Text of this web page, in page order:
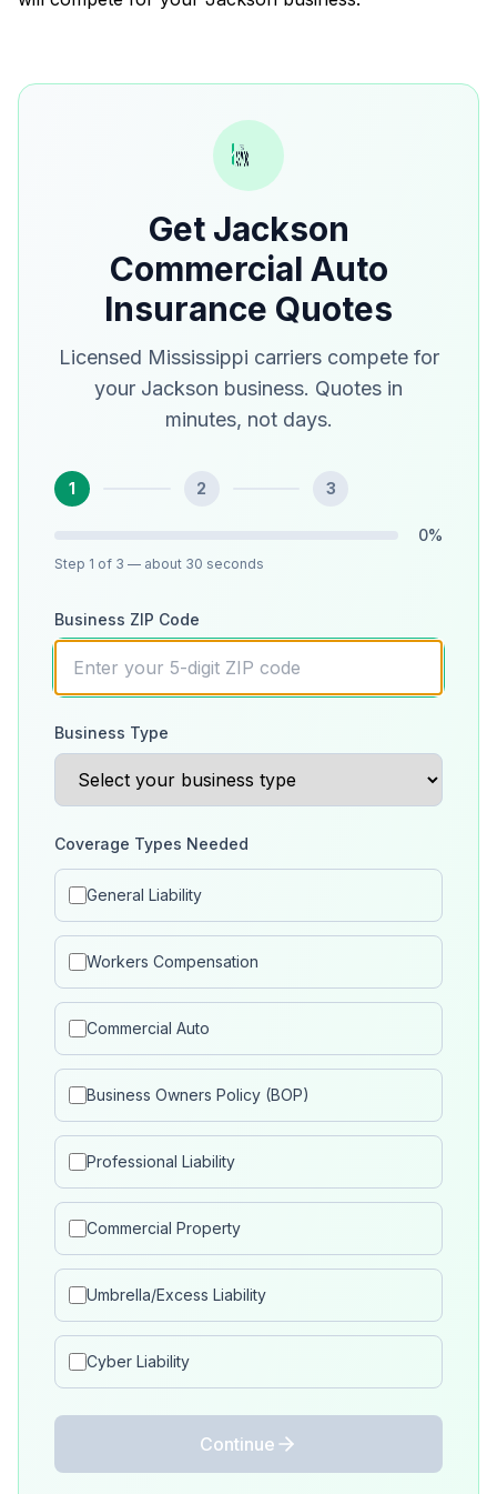
Get Jackson
Commercial Auto
Insurance Quotes
Licensed Mississippi carriers compete for
your Jackson business. Quotes in
minutes, not days.
1 2 3
0%
Step 1 of 3 — about 30 seconds
Business ZIP Code
Business Type
Coverage Types Needed
General Liability
Workers Compensation
Commercial Auto
Business Owners Policy (BOP)
Professional Liability
Commercial Property
Umbrella/Excess Liability
Cyber Liability
Continue